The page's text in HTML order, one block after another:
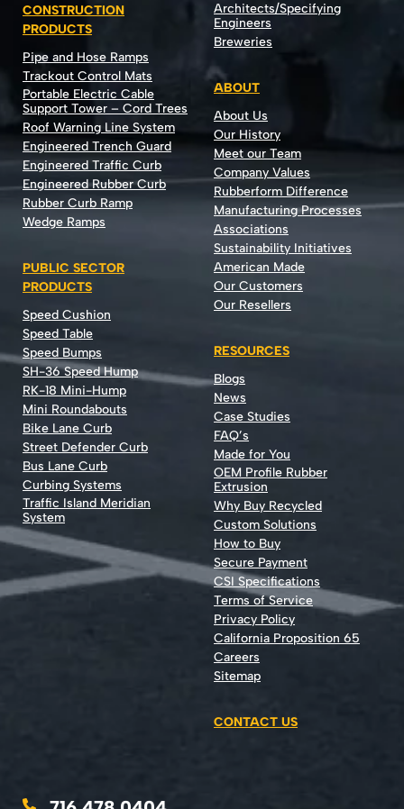
CONSTRUCTION
PRODUCTS
Pipe and Hose Ramps
Trackout Control Mats
Portable Electric Cable
Support Tower – Cord Trees
Roof Warning Line System
Engineered Trench Guard
Engineered Traffic Curb
Engineered Rubber Curb
Rubber Curb Ramp
Wedge Ramps
PUBLIC SECTOR
PRODUCTS
Speed Cushion
Speed Table
Speed Bumps
SH-36 Speed Hump
RK-18 Mini-Hump
Mini Roundabouts
Bike Lane Curb
Street Defender Curb
Bus Lane Curb
Curbing Systems
Traffic Island Meridian
System
Architects/Specifying
Engineers
Breweries
ABOUT
About Us
Our History
Meet our Team
Company Values
Rubberform Difference
Manufacturing Processes
Associations
Sustainability Initiatives
American Made
Our Customers
Our Resellers
RESOURCES
Blogs
News
Case Studies
FAQ’s
Made for You
OEM Profile Rubber
Extrusion
Why Buy Recycled
Custom Solutions
How to Buy
Secure Payment
CSI Specifications
Terms of Service
Privacy Policy
California Proposition 65
Careers
Sitemap
CONTACT US